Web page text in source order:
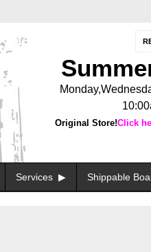
Original Store!Click
Services Shippable